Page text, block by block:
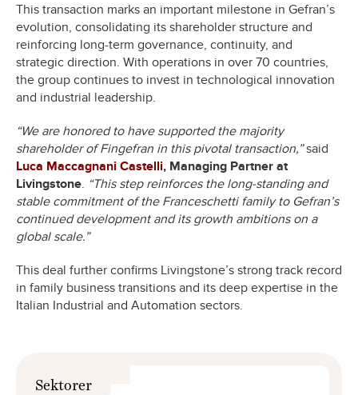
This transaction marks an important milestone in Gefran’s
evolution, consolidating its shareholder structure and
reinforcing long-term governance, continuity, and
strategic direction. With operations in over 70 countries,
the group continues to invest in technological innovation
and industrial leadership.
“We are honored to have supported the majority
shareholder of Fingefran in this pivotal transaction,”said
Luca Maccagnani Castelli, Managing Partner at
Livingstone. “This step reinforces the long-standing and
stable commitment of the Franceschetti family to Gefran’s
continued development and its growth ambitions on a
global scale.”
This deal further confirms Livingstone’s strong track record
in family business transitions and its deep expertise in the
Italian Industrial and Automation sectors.
Sektorer